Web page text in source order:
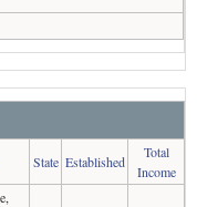
State Established
Total
Income